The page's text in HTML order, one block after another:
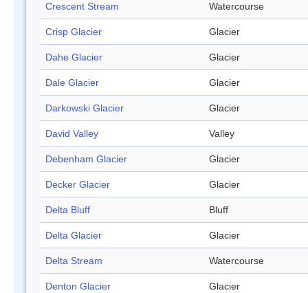
Crescent Stream Watercourse
Crisp Glacier Glacier
Dahe Glacier Glacier
Dale Glacier Glacier
Darkowski Glacier Glacier
David Valley Valley
Debenham Glacier Glacier
Decker Glacier Glacier
Delta Bluff Bluff
Delta Glacier Glacier
Delta Stream Watercourse
Denton Glacier Glacier